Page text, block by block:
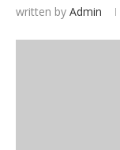
written by Admin